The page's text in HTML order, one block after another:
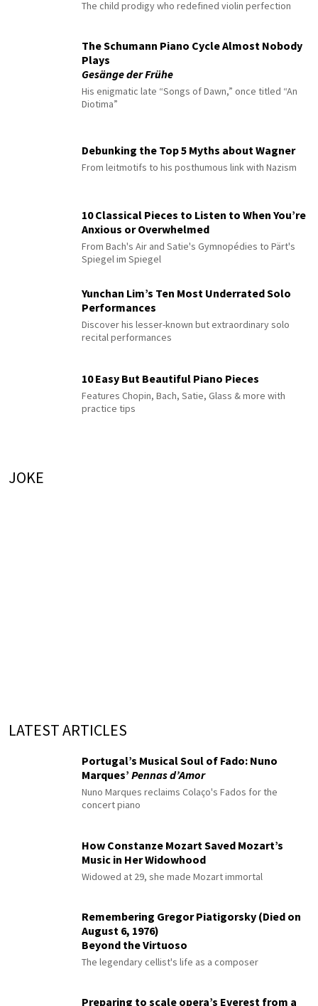
The child prodigy who redefined violin perfection
The Schumann Piano Cycle Almost Nobody
Plays
Gesänge der Frühe
His enigmatic late “Songs of Dawn,” once titled “An
Diotima”
Debunking the Top 5 Myths about Wagner
From leitmotifs to his posthumous link with Nazism
10 Classical Pieces to Listen to When You’re
Anxious or Overwhelmed
From Bach's Air and Satie's Gymnopédies to Pärt's
Spiegel im Spiegel
Yunchan Lim’s Ten Most Underrated Solo
Performances
Discover his lesser-known but extraordinary solo
recital performances
10 Easy But Beautiful Piano Pieces
Features Chopin, Bach, Satie, Glass & more with
practice tips
JOKE
LATEST ARTICLES
Portugal’s Musical Soul of Fado: Nuno
Marques’ Pennas d’Amor
Nuno Marques reclaims Colaço's Fados for the
concert piano
How Constanze Mozart Saved Mozart’s
Music in Her Widowhood
Widowed at 29, she made Mozart immortal
Remembering Gregor Piatigorsky (Died on
August 6, 1976)
Beyond the Virtuoso
The legendary cellist's life as a composer
Preparing to scale opera’s Everest from a